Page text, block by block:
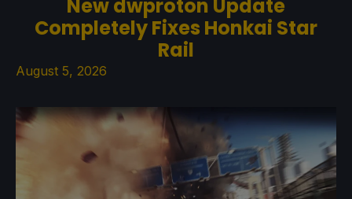
New dwproton Update
Completely Fixes Honkai Star
Rail
August 5, 2026